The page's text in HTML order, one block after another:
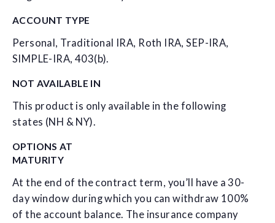
ACCOUNT TYPE
Personal, Traditional IRA, Roth IRA, SEP-IRA,
SIMPLE-IRA, 403(b).
NOT AVAILABLE IN
This product is only available in the following
states (NH & NY).
OPTIONS AT
MATURITY
At the end of the contract term, you’ll have a 30-
day window during which you can withdraw 100%
of the account balance. The insurance company